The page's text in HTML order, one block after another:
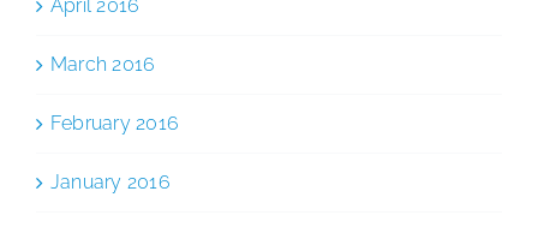
April 2016
March 2016
February 2016
January 2016